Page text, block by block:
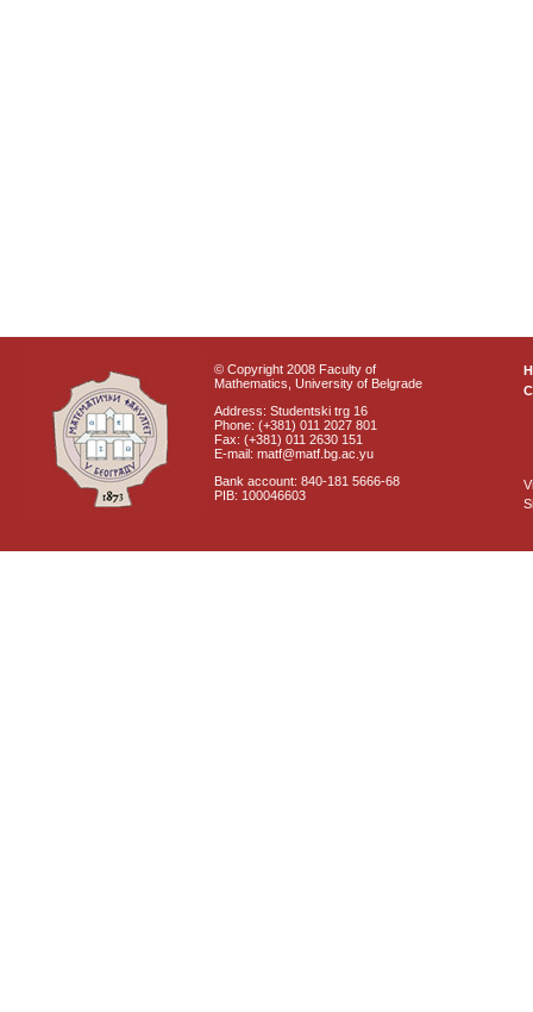
© Copyright 2008 Faculty of
Mathematics, University of Belgrade
Address: Studentski trg 16
Phone: (+381) 011 2027 801
Fax: (+381) 011 2630 151
E-mail: matf@matf.bg.ac.yu
Bank account: 840-181 5666-68
PIB: 100046603